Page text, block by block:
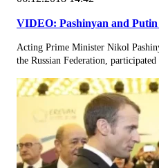
VIDEO: Pashinyan and
Acting Prime Minister Nikol
the Russian Federation, participated